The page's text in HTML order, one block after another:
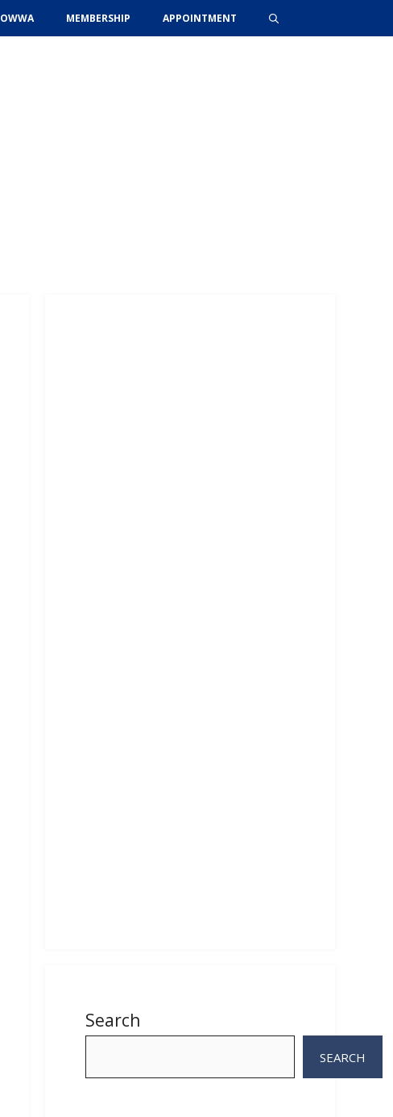
OWWA MEMBERSHIP APPOINTMENT
Search
SEARCH